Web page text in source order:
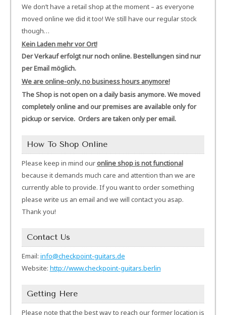
We don’t have a retail shop at the moment – as everyone
moved online we did it too! We still have our regular stock
though…
Kein Laden mehr vor Ort!
Der Verkauf erfolgt nur noch online. Bestellungen sind nur
per Email möglich.
We are online-only, no business hours anymore!
The Shop is not open on a daily basis anymore. We moved
completely online and our premises are available only for
pickup or service. Orders are taken only per email.
How To Shop Online
Please keep in mind ouronline shop is not functional
because it demands much care and attention than we are
currently able to provide. If you want to order something
please write us an email and we will contact you asap.
Thank you!
Contact Us
Email: info@checkpoint-guitars.de
Website: http://www.checkpoint-guitars.berlin
Getting Here
Please note that the best way to reach our former location is